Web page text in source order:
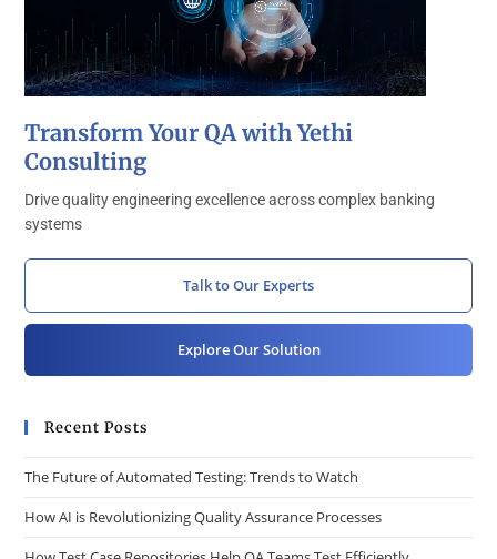
Transform Your QA with Yethi
Consulting
Drive quality engineering excellence across complex banking
systems
Talk to Our Experts
Explore Our Solution
Recent Posts
The Future of Automated Testing: Trends to Watch
How AI is Revolutionizing Quality Assurance Processes